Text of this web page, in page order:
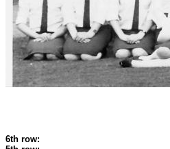
6th row: